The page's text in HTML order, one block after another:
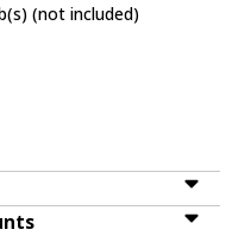
(not included)